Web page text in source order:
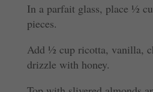
In a parfait glass, place ½
pieces.
Add ½ cup ricotta, vanilla,
drizzle with honey.